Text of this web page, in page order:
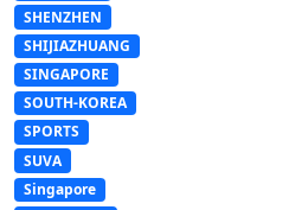
SHENZHEN
SHIJIAZHUANG
SINGAPORE
SOUTH-KOREA
SPORTS
SUVA
Singapore